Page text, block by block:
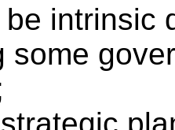
intrinsic
some